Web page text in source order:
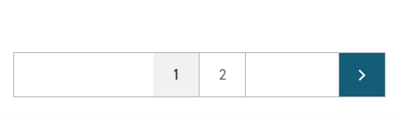
Current page
1 Page
2